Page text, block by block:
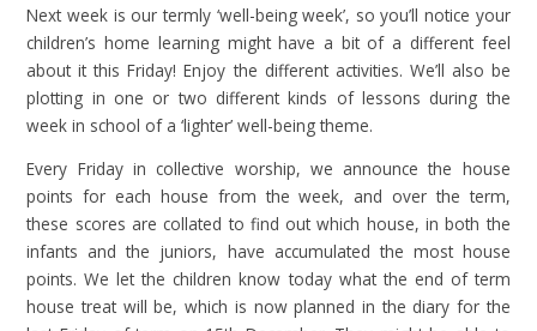
Next week is our termly ‘well-being week’, so you’ll notice your
children’s home learning might have a bit of a different feel
about it this Friday! Enjoy the different activities. We’ll also be
plotting in one or two different kinds of lessons during the
week in school of a ‘lighter’ well-being theme.
Every Friday in collective worship, we announce the house
points for each house from the week, and over the term,
these scores are collated to find out which house, in both the
infants and the juniors, have accumulated the most house
points. We let the children know today what the end of term
house treat will be, which is now planned in the diary for the